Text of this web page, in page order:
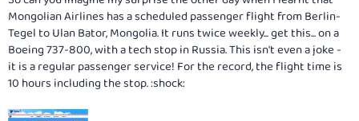
Mongolian Airlines has a scheduled passenger flight from Berlin-
Tegel to Ulan Bator, Mongolia. It runs twice weekly... get this... on a
Boeing 737-800, with a tech stop in Russia. This isn't even a joke -
it is a regular passenger service! For the record, the flight time is
10 hours including the stop. :shock: